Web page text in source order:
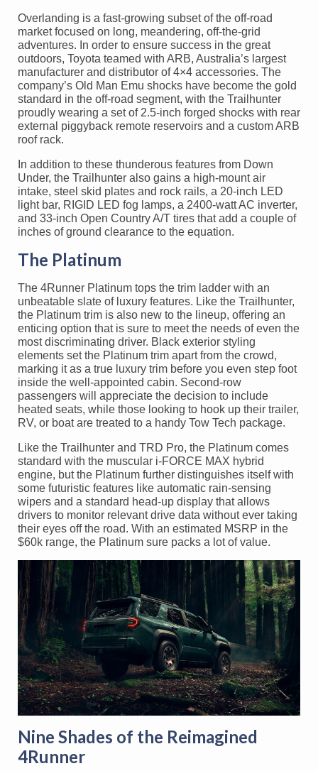
Overlanding is a fast-growing subset of the off-road
market focused on long, meandering, off-the-grid
adventures. In order to ensure success in the great
outdoors, Toyota teamed with ARB, Australia’s largest
manufacturer and distributor of 4×4 accessories. The
company’s Old Man Emu shocks have become the gold
standard in the off-road segment, with the Trailhunter
proudly wearing a set of 2.5-inch forged shocks with rear
external piggyback remote reservoirs and a custom ARB
roof rack.
In addition to these thunderous features from Down
Under, the Trailhunter also gains a high-mount air
intake, steel skid plates and rock rails, a 20-inch LED
light bar, RIGID LED fog lamps, a 2400-watt AC inverter,
and 33-inch Open Country A/T tires that add a couple of
inches of ground clearance to the equation.
The Platinum
The 4Runner Platinum tops the trim ladder with an
unbeatable slate of luxury features. Like the Trailhunter,
the Platinum trim is also new to the lineup, offering an
enticing option that is sure to meet the needs of even the
most discriminating driver. Black exterior styling
elements set the Platinum trim apart from the crowd,
marking it as a true luxury trim before you even step foot
inside the well-appointed cabin. Second-row
passengers will appreciate the decision to include
heated seats, while those looking to hook up their trailer,
RV, or boat are treated to a handy Tow Tech package.
Like the Trailhunter and TRD Pro, the Platinum comes
standard with the muscular i-FORCE MAX hybrid
engine, but the Platinum further distinguishes itself with
some futuristic features like automatic rain-sensing
wipers and a standard head-up display that allows
drivers to monitor relevant drive data without ever taking
their eyes off the road. With an estimated MSRP in the
$60k range, the Platinum sure packs a lot of value.
Nine Shades of the Reimagined
4Runner